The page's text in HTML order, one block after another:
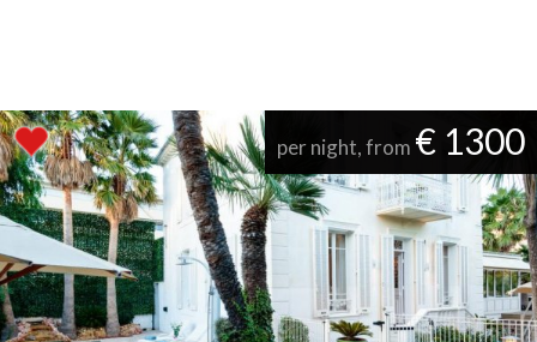
per night, from € 1300